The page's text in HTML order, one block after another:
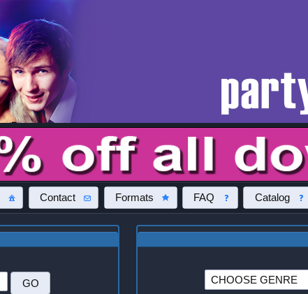
Contact Formats FAQ Catalog